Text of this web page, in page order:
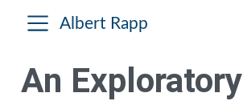
Albert Rapp
An Exploratory